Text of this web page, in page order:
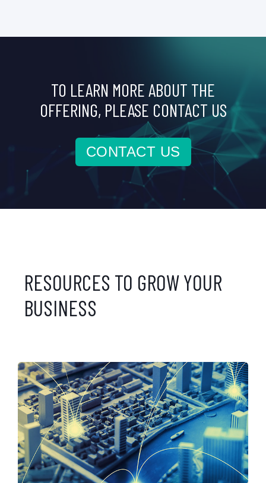
TO LEARN MORE ABOUT THE
OFFERING, PLEASE CONTACT US
CONTACT US
RESOURCES TO GROW YOUR
BUSINESS